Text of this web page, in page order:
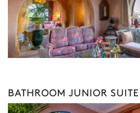
BATHROOM JUNIOR SUITE